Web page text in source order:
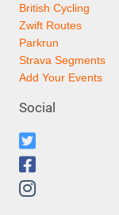
British Cycling
Zwift Routes
Parkrun
Strava Segments
Add Your Events
Social